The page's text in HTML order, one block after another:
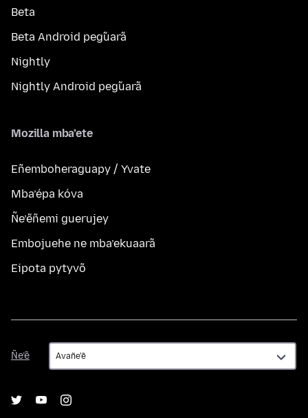
Beta
Beta Android peg̃uarã
Nightly
Nightly Android peg̃uarã
Mozilla mba’ete
Eñemboheraguapy / Yvate
Mba’épa kóva
Ñe’ẽñemi guerujey
Embojuehe ne mba’ekuaarã
Eipota pytyvõ
Ñe’ẽ
Ñe’ẽ